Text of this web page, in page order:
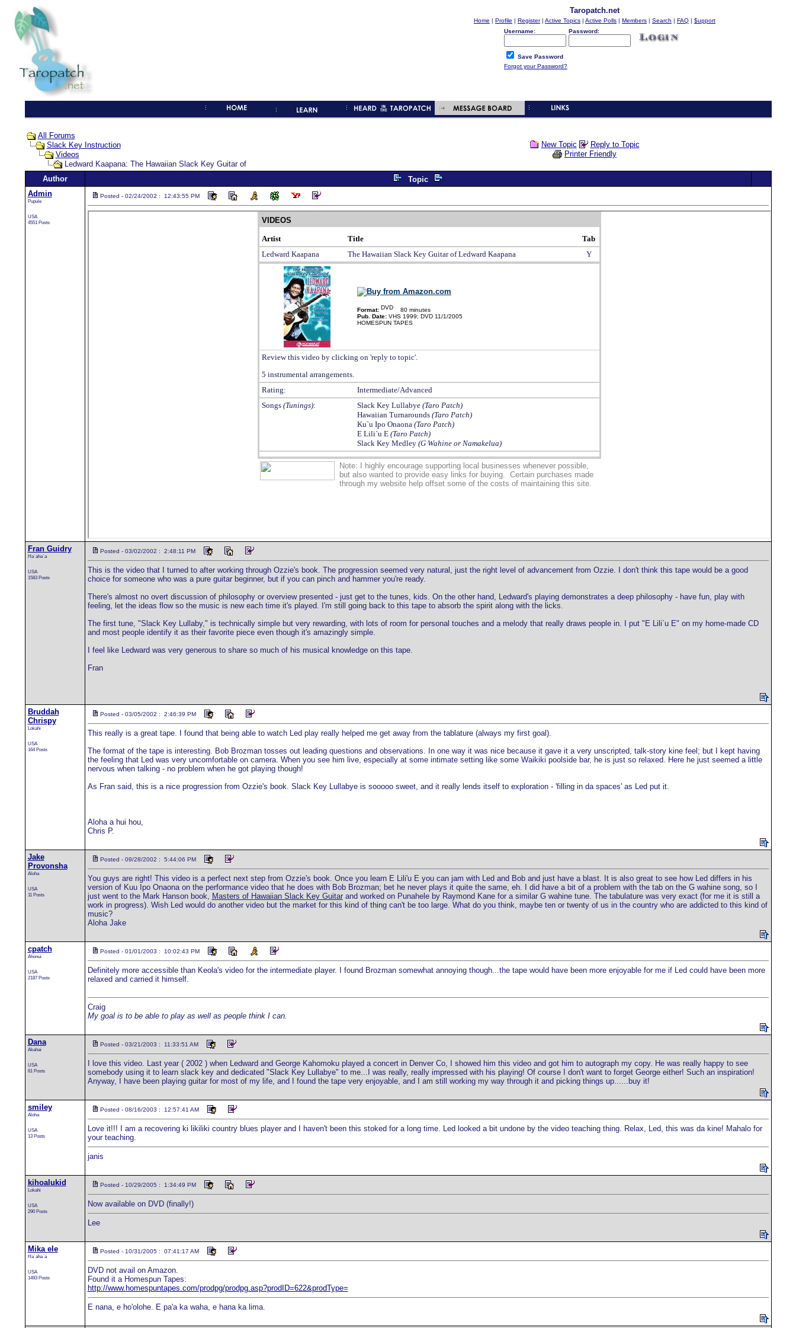
Taropatch.net
Home | Profile | Register| Active Topics | Active Polls | Members | Search | FAQ | $upport
Username:
Password:
Save Password
Forgot your Password?
All Forums
Slack Key Instruction
Videos
Ledward Kaapana: The Hawaiian Slack Key Guitar of
New Topic
Reply to Topic
Printer Friendly
Author
Topic
Admin
Pupule
USA
4551 Posts
Posted - 02/24/2002 : 12:43:55 PM
Fran Guidry
Ha`aha`a
USA
1583 Posts
Posted - 03/02/2002 : 2:48:11 PM
This is the video that I turned to after working through Ozzie's book. The progression seemed very natural, just the right level of advancement from Ozzie. I don't think this tape would be a good
choice for someone who was a pure guitar beginner, but if you can pinch and hammer you're ready.
There's almost no overt discussion of philosophy or overview presented - just get to the tunes, kids. On the other hand, Ledward's playing demonstrates a deep philosophy - have fun, play with
feeling, let the ideas flow so the music is new each time it's played. I'm still going back to this tape to absorb the spirit along with the licks.
The first tune, "Slack Key Lullaby," is technically simple but very rewarding, with lots of room for personal touches and a melody that really draws people in. I put "E Lili`u E" on my home-made CD
and most people identify it as their favorite piece even though it's amazingly simple.
I feel like Ledward was very generous to share so much of his musical knowledge on this tape.
Fran
Bruddah
Chrispy
Lokahi
USA
164 Posts
Posted - 03/05/2002 : 2:46:39 PM
This really is a great tape. I found that being able to watch Led play really helped me get away from the tablature (always my first goal).
The format of the tape is interesting. Bob Brozman tosses out leading questions and observations. In one way it was nice because it gave it a very unscripted, talk-story kine feel; but I kept having
the feeling that Led was very uncomfortable on camera. When you see him live, especially at some intimate setting like some Waikiki poolside bar, he is just so relaxed. Here he just seemed a little
nervous when talking - no problem when he got playing though!
As Fran said, this is a nice progression from Ozzie's book. Slack Key Lullabye is sooooo sweet, and it really lends itself to exploration - 'filling in da spaces' as Led put it.
Aloha a hui hou,
Chris P.
Jake
Provonsha
Aloha
USA
11 Posts
Posted - 09/28/2002 : 5:44:06 PM
You guys are right! This video is a perfect next step from Ozzie's book. Once you learn E Lili'u E you can jam with Led and Bob and just have a blast. It is also great to see how Led differs in his
version of Kuu Ipo Onaona on the performance video that he does with Bob Brozman; bet he never plays it quite the same, eh. I did have a bit of a problem with the tab on the G wahine song, so I
just went to the Mark Hanson book, Masters of Hawaiian Slack Key Guitarand worked on Punahele by Raymond Kane for a similar G wahine tune. The tabulature was very exact (for me it is still a
work in progress). Wish Led would do another video but the market for this kind of thing can't be too large. What do you think, maybe ten or twenty of us in the country who are addicted to this kind of
music?
Aloha Jake
cpatch
Ahonui
USA
2187 Posts
Posted - 01/01/2003 : 10:02:43 PM
Definitely more accessible than Keola's video for the intermediate player. I found Brozman somewhat annoying though...the tape would have been more enjoyable for me if Led could have been more
relaxed and carried it himself.
Craig
My goal is to be able to play as well as people think I can.
Dana
Akahai
USA
61 Posts
Posted - 03/21/2003 : 11:33:51 AM
I love this video. Last year ( 2002 ) when Ledward and George Kahomoku played a concert in Denver Co, I showed him this video and got him to autograph my copy. He was really happy to see
somebody using it to learn slack key and dedicated "Slack Key Lullabye" to me...I was really, really impressed with his playing! Of course I don't want to forget George either! Such an inspiration!
Anyway, I have been playing guitar for most of my life, and I found the tape very enjoyable, and I am still working my way through it and picking things up......buy it!
smiley
Aloha
USA
13 Posts
Posted - 08/16/2003 : 12:57:41 AM
Love it!!! I am a recovering ki likiliki country blues player and I haven't been this stoked for a long time. Led looked a bit undone by the video teaching thing. Relax, Led, this was da kine! Mahalo for
your teaching.
janis
kihoalukid
Lokahi
USA
290 Posts
Posted - 10/29/2005 : 1:34:49 PM
Now available on DVD (finally!)
Lee
Mika ele
Ha`aha`a
USA
1493 Posts
Posted - 10/31/2005 : 07:41:17 AM
DVD not avail on Amazon.
Found it a Homespun Tapes:
http://www.homespuntapes.com/prodpg/prodpg.asp?prodID=622&prodType=
E nana, e ho'olohe. E pa'a ka waha, e hana ka lima.